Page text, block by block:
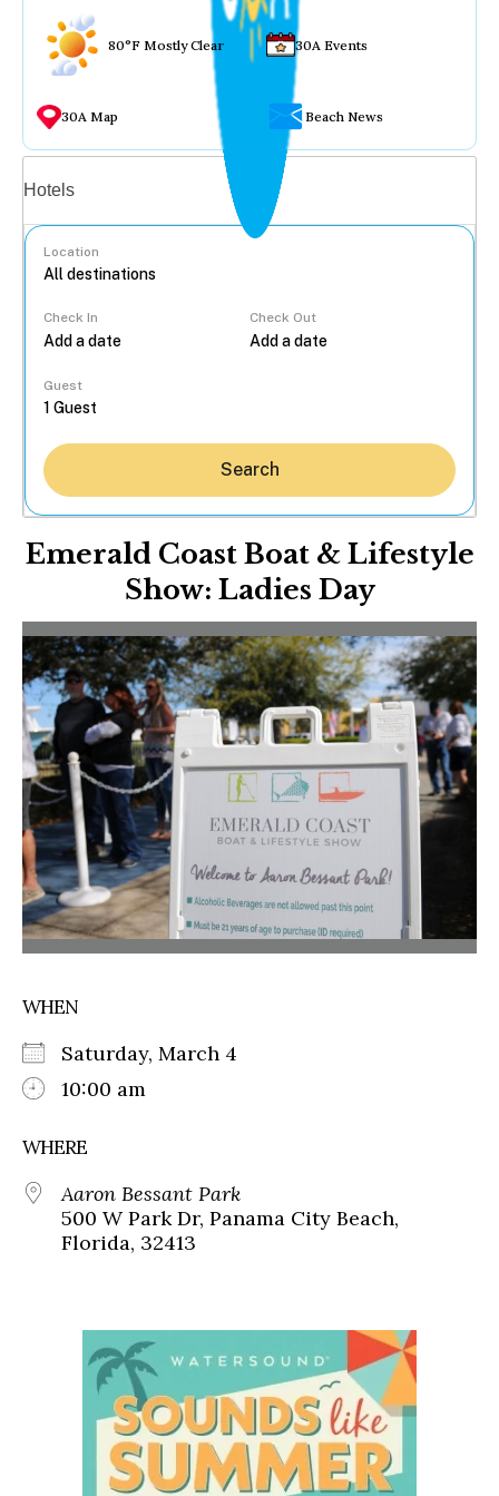
80°F Mostly Clear 30A Events
30A Map Beach News
Hotels
Location
Check In Check Out
Guest
Search
Emerald Coast Boat & Lifestyle
Show: Ladies Day
WHEN
Saturday, March 4
10:00 am
WHERE
Aaron Bessant Park
500 W Park Dr, Panama City Beach,
Florida, 32413